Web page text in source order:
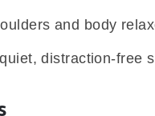
and body
distraction-free